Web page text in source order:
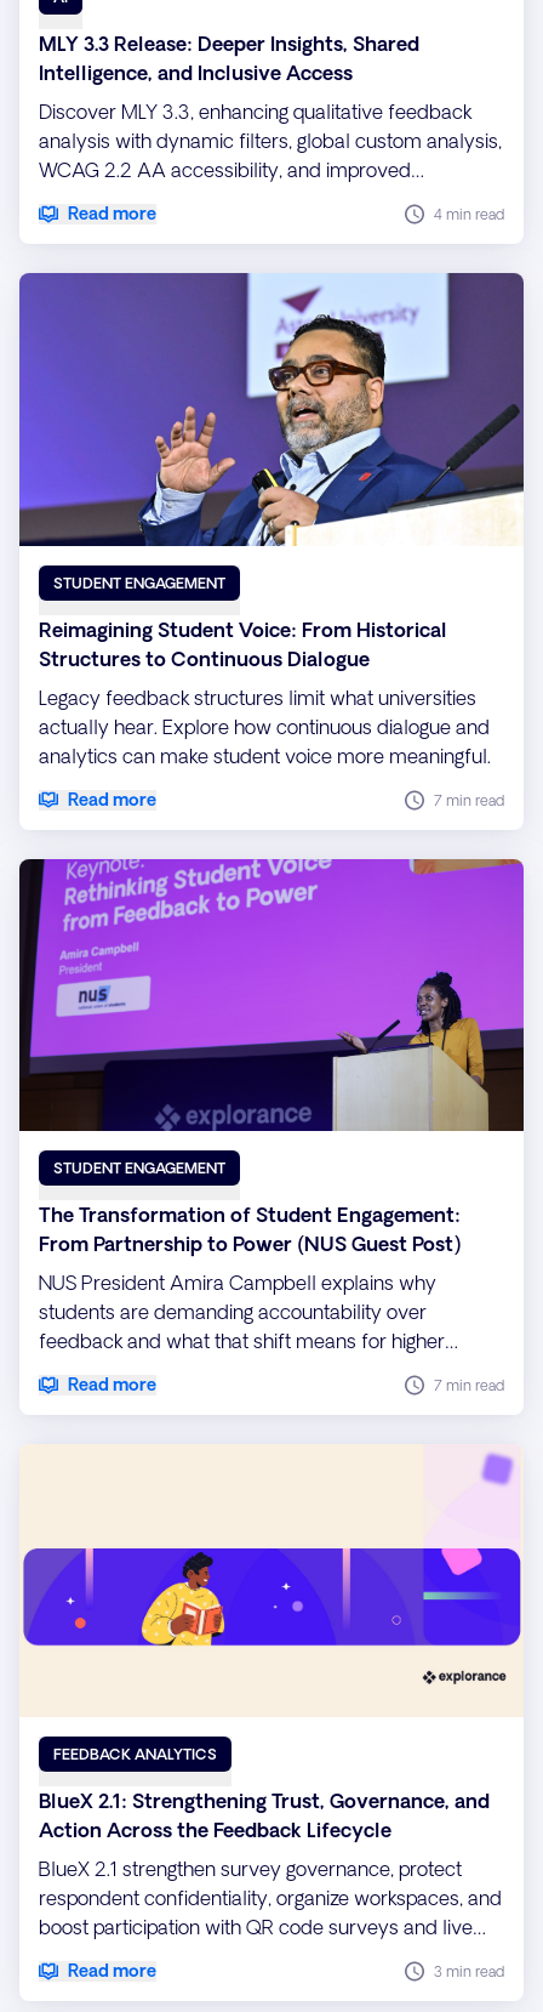
MLY 3.3 Release: Deeper Insights, Shared
Intelligence, and Inclusive Access
Discover MLY 3.3, enhancing qualitative feedback
analysis with dynamic filters, global custom analysis,
WCAG 2.2 AA accessibility, and improved
performance for scalable, inclusive insights.
Read more 4 min read
STUDENT ENGAGEMENT
Reimagining Student Voice: From Historical
Structures to Continuous Dialogue
Legacy feedback structures limit what universities
actually hear. Explore how continuous dialogue and
analytics can make student voice more meaningful.
Read more 7 min read
STUDENT ENGAGEMENT
The Transformation of Student Engagement:
From Partnership to Power (NUS Guest Post)
NUS President Amira Campbell explains why
students are demanding accountability over
feedback and what that shift means for higher
Read more 7 min read
FEEDBACK ANALYTICS
BlueX 2.1: Strengthening Trust, Governance, and
Action Across the Feedback Lifecycle
BlueX 2.1 strengthen survey governance, protect
respondent confidentiality, organize workspaces, and
boost participation with QR code surveys and live
Read more 3 min read